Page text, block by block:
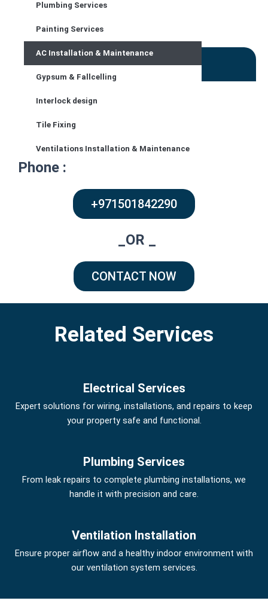
Plumbing Services
Painting Services
AC Installation & Maintenance
Gypsum & Fallcelling
Interlock design
Tile Fixing
Ventilations Installation & Maintenance
Contact Details
Address :
Arabian Ranches – Alma – Dubai
Phone :
+971501842290
_OR _
CONTACT NOW
Related Services
Electrical Services
Expert solutions for wiring, installations, and repairs to keep
your property safe and functional.
Plumbing Services
From leak repairs to complete plumbing installations, we
handle it with precision and care.
Ventilation Installation
Ensure proper airflow and a healthy indoor environment with
our ventilation system services.